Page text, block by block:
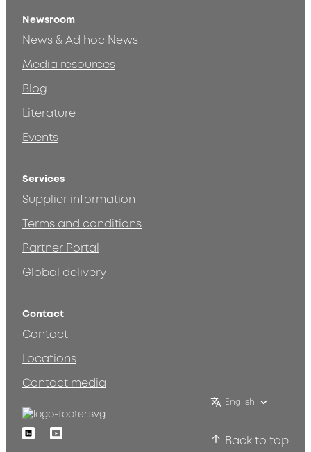
Newsroom
News & Ad hoc News
Media resources
Blog
Literature
Events
Services
Supplier information
Terms and conditions
Partner Portal
Global delivery
Contact
Contact
Locations
Contact media
English
LinkedinYoutube
Back to top